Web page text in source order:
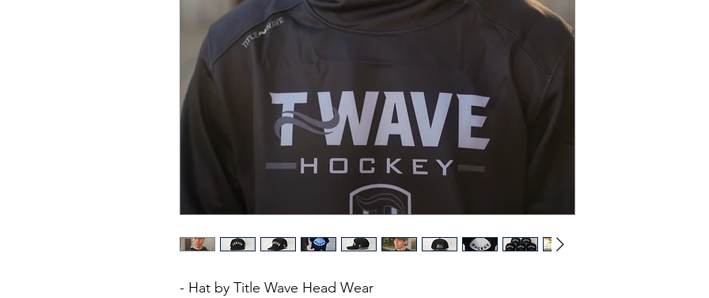
- Hat by Title Wave Head Wear